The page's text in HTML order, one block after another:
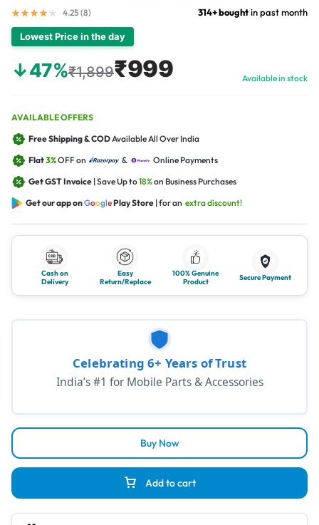
4.25 (8) 314+ boughtin past month
Lowest Price in the day
↓47%₹1,899₹999 Available in stock
AVAILABLE OFFERS
Free Shipping & CODAvailable All Over India
Flat3%OFF on &
Online Payments
Get GST Invoice | Save Up to18%on Business Purchases
Get our app onGooglePlay Store | for an extra discount!
Cash on
Delivery
Easy
Return/Replace
100% Genuine
Product
Secure Payment
Add to cart
Buy Now
Celebrating 6+ Years of Trust
India’s #1 for Mobile Parts & Accessories